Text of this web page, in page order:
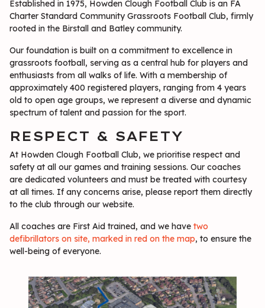
Established in 1975, Howden Clough Football Club is an FA
Charter Standard Community Grassroots Football Club, firmly
rooted in the Birstall and Batley community.
Our foundation is built on a commitment to excellence in
grassroots football, serving as a central hub for players and
enthusiasts from all walks of life. With a membership of
approximately 400 registered players, ranging from 4 years
old to open age groups, we represent a diverse and dynamic
spectrum of talent and passion for the sport.
RESPECT & SAFETY
At Howden Clough Football Club, we prioritise respect and
safety at all our games and training sessions. Our coaches
are dedicated volunteers and must be treated with courtesy
at all times. If any concerns arise, please report them directly
to the club through our website.
All coaches are First Aid trained, and we have two
defibrillators on site, marked in red on the map, to ensure the
well-being of everyone.